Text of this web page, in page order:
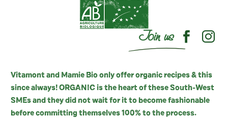
Join us
Vitamont and Mamie Bio only offer organic recipes & this
since always! ORGANIC is the heart of these South-West
SMEs and they did not wait for it to become fashionable
before committing themselves 100% to the process.